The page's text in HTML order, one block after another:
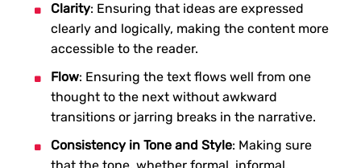
Clarity: Ensuring that ideas are expressed
clearly and logically, making the content more
accessible to the reader.
Flow: Ensuring the text flows well from one
thought to the next without awkward
transitions or jarring breaks in the narrative.
Consistency in Tone and Style: Making sure